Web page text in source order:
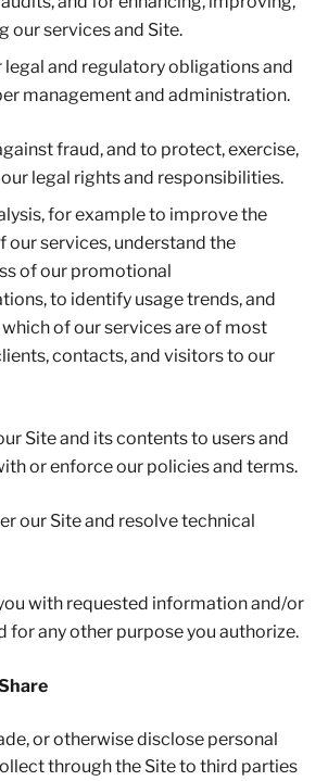
our services and Site.
legal and regulatory obligations and
management and administration.
fraud, and to protect, exercise,
legal rights and responsibilities.
for example to improve the
our services, understand the
of our promotional
to identify usage trends, and
of our services are of most
contacts, and visitors to our
Site and its contents to users and
or enforce our policies and terms.
our Site and resolve technical
with requested information and/or
for any other purpose you authorize.
or otherwise disclose personal
through the Site to third parties